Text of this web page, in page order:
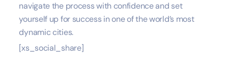
navigate the process with confidence and set
yourself up for success in one of the world’s most
dynamic cities.
[xs_social_share]